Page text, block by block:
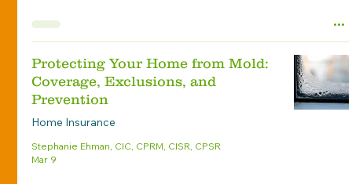
Protecting Your Home from Mold:
Coverage, Exclusions, and
Prevention
Home Insurance
Stephanie Ehman, CIC, CPRM, CISR, CPSR
Mar 9